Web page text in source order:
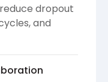
reduce dropout
and